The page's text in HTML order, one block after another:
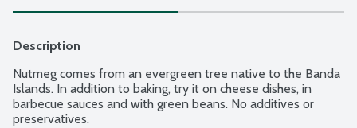
Description
Nutmeg comes from an evergreen tree native to the Banda
Islands. In addition to baking, try it on cheese dishes, in
barbecue sauces and with green beans. No additives or
preservatives.